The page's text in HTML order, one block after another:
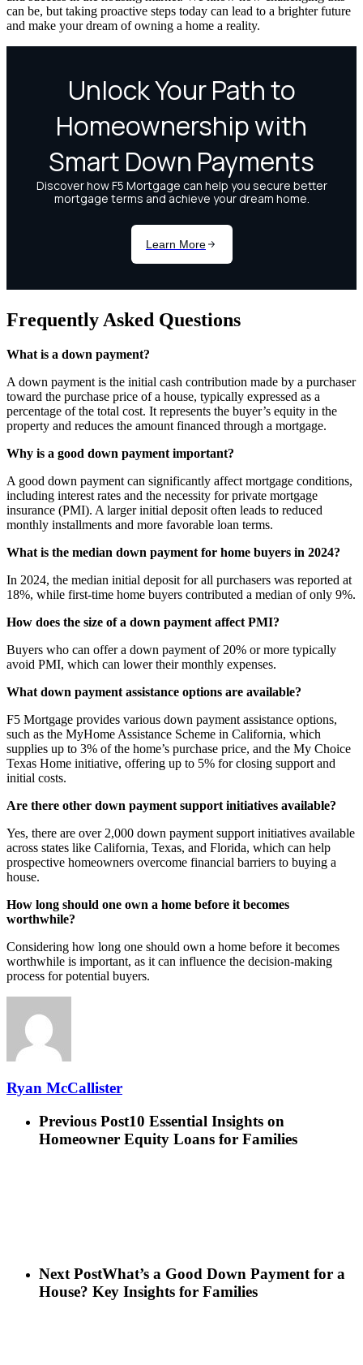
can be, but taking proactive steps today can lead to a brighter future
and make your dream of owning a home a reality.
Frequently Asked Questions
What is a down payment?
A down payment is the initial cash contribution made by a purchaser
toward the purchase price of a house, typically expressed as a
percentage of the total cost. It represents the buyer’s equity in the
property and reduces the amount financed through a mortgage.
Why is a good down payment important?
A good down payment can significantly affect mortgage conditions,
including interest rates and the necessity for private mortgage
insurance (PMI). A larger initial deposit often leads to reduced
monthly installments and more favorable loan terms.
What is the median down payment for home buyers in 2024?
In 2024, the median initial deposit for all purchasers was reported at
18%, while first-time home buyers contributed a median of only 9%.
How does the size of a down payment affect PMI?
Buyers who can offer a down payment of 20% or more typically
avoid PMI, which can lower their monthly expenses.
What down payment assistance options are available?
F5 Mortgage provides various down payment assistance options,
such as the MyHome Assistance Scheme in California, which
supplies up to 3% of the home’s purchase price, and the My Choice
Texas Home initiative, offering up to 5% for closing support and
initial costs.
Are there other down payment support initiatives available?
Yes, there are over 2,000 down payment support initiatives available
across states like California, Texas, and Florida, which can help
prospective homeowners overcome financial barriers to buying a
house.
How long should one own a home before it becomes
worthwhile?
Considering how long one should own a home before it becomes
worthwhile is important, as it can influence the decision-making
process for potential buyers.
Ryan McCallister
Previous Post10 Essential Insights on
Homeowner Equity Loans for Families
Next PostWhat’s a Good Down Payment for a
House? Key Insights for Families